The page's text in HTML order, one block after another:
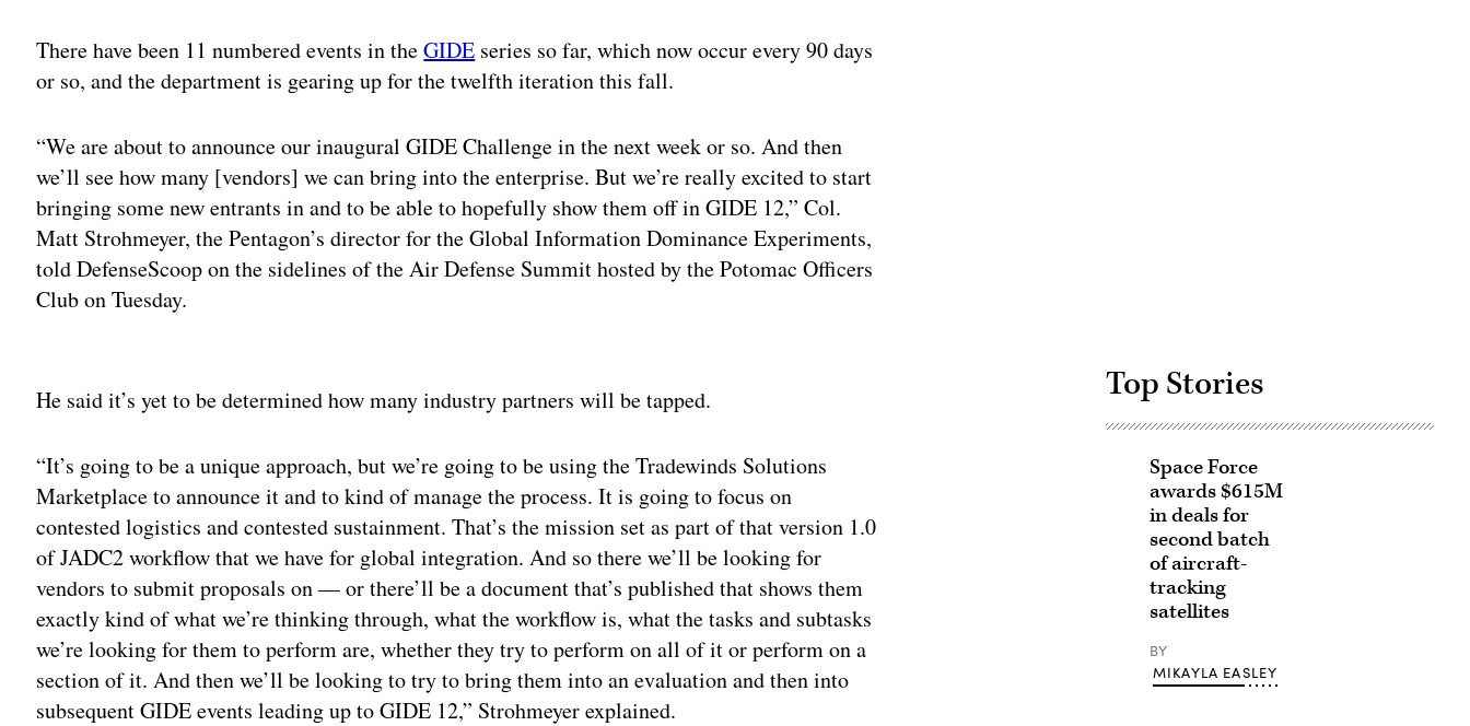
There have been 11 numbered events in theGIDE series so far, which now occur every 90 days
or so, and the department is gearing up for the twelfth iteration this fall.
“We are about to announce our inaugural GIDE Challenge in the next week or so. And then
we’ll see how many [vendors] we can bring into the enterprise. But we’re really excited to start
bringing some new entrants in and to be able to hopefully show them off in GIDE 12,” Col.
Matt Strohmeyer, the Pentagon’s director for the Global Information Dominance Experiments,
told DefenseScoop on the sidelines of the Air Defense Summit hosted by the Potomac Officers
Club on Tuesday.
He said it’s yet to be determined how many industry partners will be tapped.
“It’s going to be a unique approach, but we’re going to be using the Tradewinds Solutions
Marketplace to announce it and to kind of manage the process. It is going to focus on
contested logistics and contested sustainment. That’s the mission set as part of that version 1.0
of JADC2 workflow that we have for global integration. And so there we’ll be looking for
vendors to submit proposals on — or there’ll be a document that’s published that shows them
exactly kind of what we’re thinking through, what the workflow is, what the tasks and subtasks
we’re looking for them to perform are, whether they try to perform on all of it or perform on a
section of it. And then we’ll be looking to try to bring them into an evaluation and then into
subsequent GIDE events leading up to GIDE 12,” Strohmeyer explained.
Top Stories
Space Force
awards $615M
in deals for
second batch
of aircraft-
tracking
satellites
BY
MIKAYLA EASLEY